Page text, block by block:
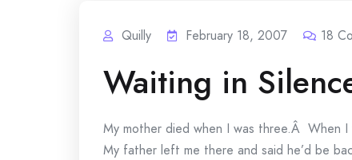
Quilly February 18, 2007 18
Waiting in
My mother died when I was three.Â When
My father left me there and said he’d be